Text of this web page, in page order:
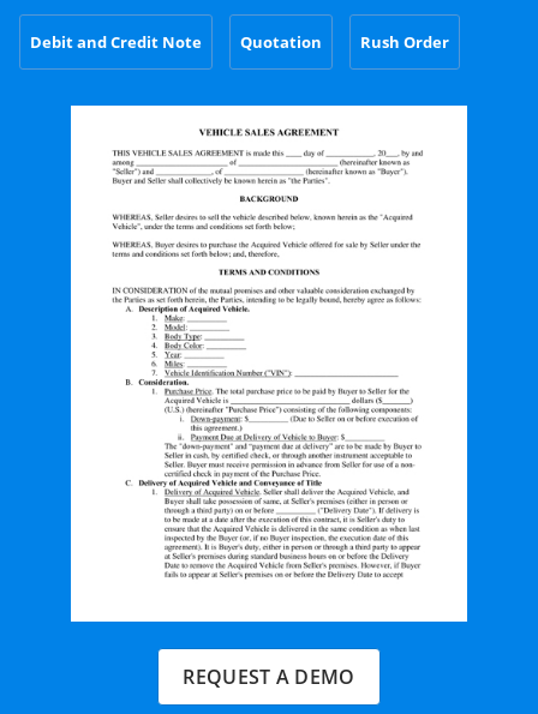
Debit and Credit Note Quotation Rush Order
REQUEST A DEMO